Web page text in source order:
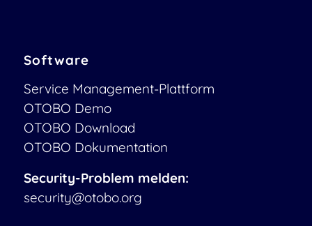
Software
Service Management-Plattform
OTOBO Demo
OTOBO Download
OTOBO Dokumentation
Security-Problem melden:
security@otobo.org